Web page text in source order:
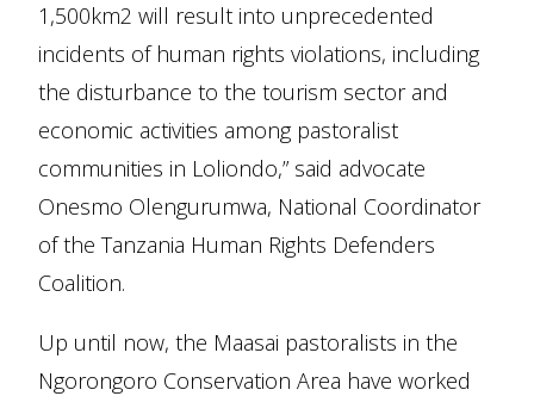
1,500km2 will result into unprecedented
incidents of human rights violations, including
the disturbance to the tourism sector and
economic activities among pastoralist
communities in Loliondo,” said advocate
Onesmo Olengurumwa, National Coordinator
of the Tanzania Human Rights Defenders
Coalition.
Up until now, the Maasai pastoralists in the
Ngorongoro Conservation Area have worked